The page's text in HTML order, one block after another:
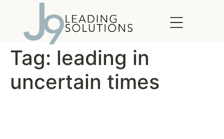
Tag: leading in
uncertain times